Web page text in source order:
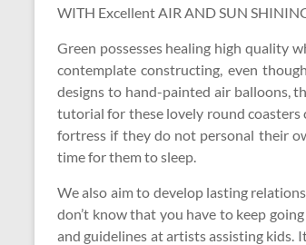
WITH Excellent AIR AND SUN
Green possesses healing high quality
contemplate constructing, even
designs to hand-painted air balloons,
tutorial for these lovely round coasters
fortress if they do not personal their
time for them to sleep.
We also aim to develop lasting
don’t know that you have to keep
and guidelines at artists assisting kids.